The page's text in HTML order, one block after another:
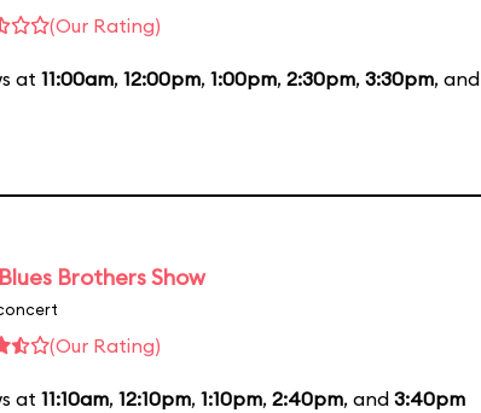
(Our Rating)
at 11:00am, 12:00pm, 1:00pm, 2:30pm, 3:30pm, and
Brothers Show
(Our Rating)
at 11:10am, 12:10pm, 1:10pm, 2:40pm, and 3:40pm